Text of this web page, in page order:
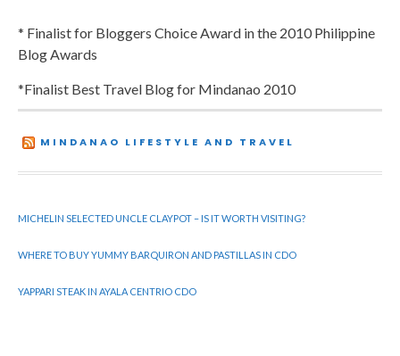
* Finalist for Bloggers Choice Award in the 2010 Philippine
Blog Awards
*Finalist Best Travel Blog for Mindanao 2010
MINDANAO LIFESTYLE AND TRAVEL
MICHELIN SELECTED UNCLE CLAYPOT – IS IT WORTH VISITING?
WHERE TO BUY YUMMY BARQUIRON AND PASTILLAS IN CDO
YAPPARI STEAK IN AYALA CENTRIO CDO